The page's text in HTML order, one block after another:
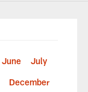
June July
December